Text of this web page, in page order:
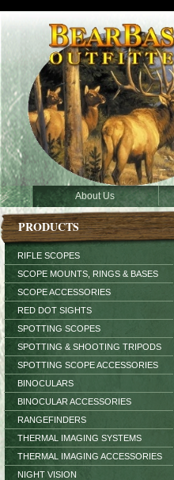
About Us
PRODUCTS
RIFLE SCOPES
SCOPE MOUNTS, RINGS & BASES
SCOPE ACCESSORIES
RED DOT SIGHTS
SPOTTING SCOPES
SPOTTING & SHOOTING TRIPODS
SPOTTING SCOPE ACCESSORIES
BINOCULARS
BINOCULAR ACCESSORIES
RANGEFINDERS
THERMAL IMAGING SYSTEMS
THERMAL IMAGING ACCESSORIES
NIGHT VISION